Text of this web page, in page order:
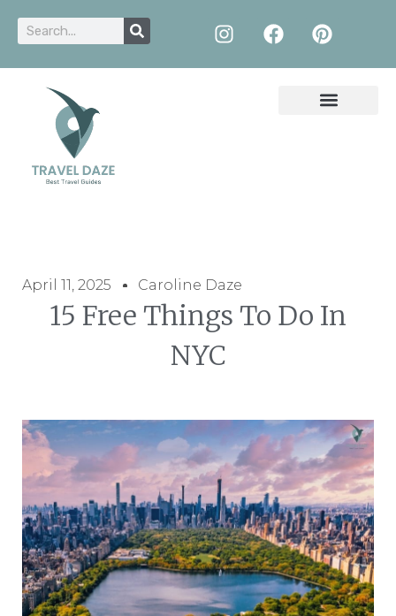
April 11, 2025 Caroline Daze
15 Free Things To Do In
NYC